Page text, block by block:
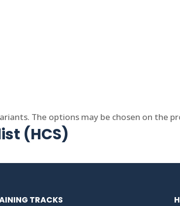
The options may be chosen on the
(HCS)
TRACKS